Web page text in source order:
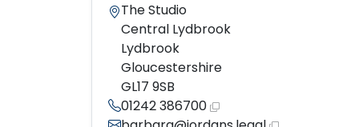
The Studio
Central Lydbrook
Lydbrook
Gloucestershire
GL17 9SB
01242 386700